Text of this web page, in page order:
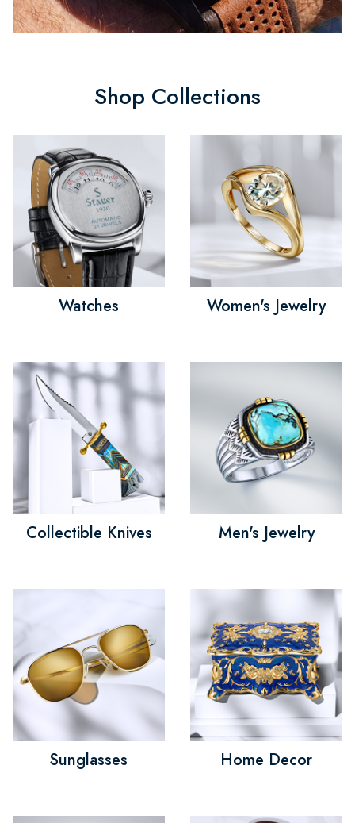
Shop Collections
Watches Women's Jewelry
Collectible Knives Men's Jewelry
Sunglasses Home Decor